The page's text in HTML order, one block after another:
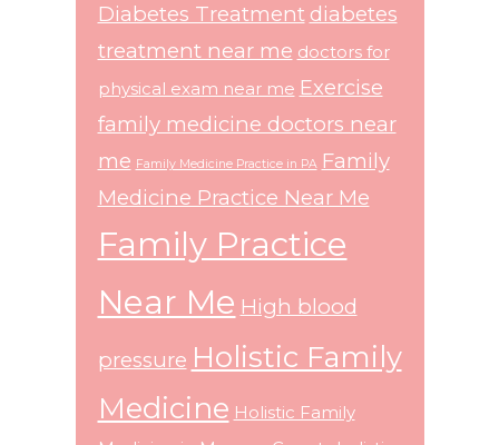
Diabetes Treatment diabetes
treatment near me doctors for
physical exam near me Exercise
family medicine doctors near
me Family Medicine Practice in PA Family
Medicine Practice Near Me
Family Practice
Near Me High blood
pressure Holistic Family
Medicine Holistic Family